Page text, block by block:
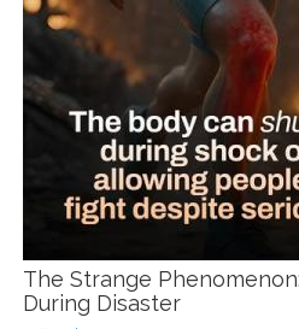
The Strange
During Disaster